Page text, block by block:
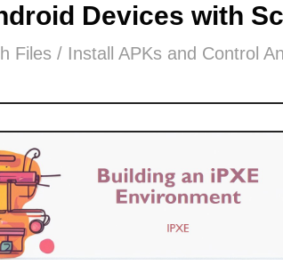
Devices with
Files / Install APKs and Control